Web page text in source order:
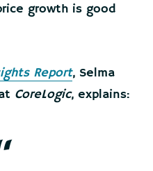
growth is good
Report, Selma
CoreLogic, explains: